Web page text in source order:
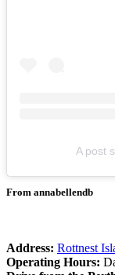
A post
From annabellendb
Address: Rottnest
Operating Hours: